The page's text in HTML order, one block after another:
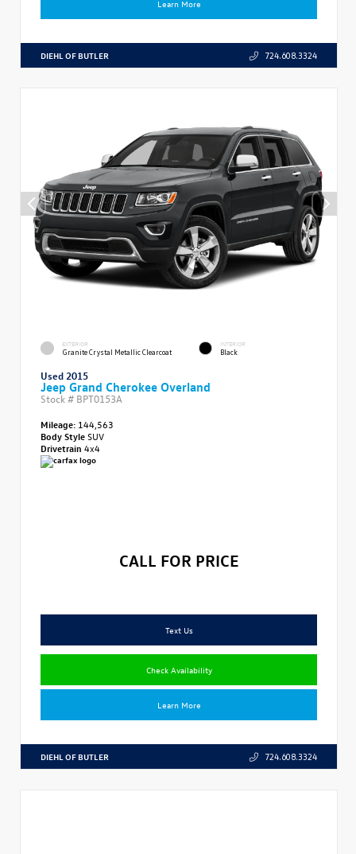
Learn More
DIEHL OF BUTLER 724.608.3324
EXTERIOR
Granite Crystal Metallic Clearcoat
INTERIOR
Black
Used 2015
Jeep Grand Cherokee Overland
Stock # BPT0153A
Mileage: 144,563
Body StyleSUV
Drivetrain 4x4
CALL FOR PRICE
Text Us
Check Availability
Learn More
DIEHL OF BUTLER 724.608.3324